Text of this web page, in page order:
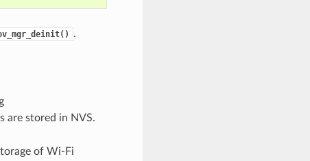
.
are stored in NVS.
of Wi-Fi